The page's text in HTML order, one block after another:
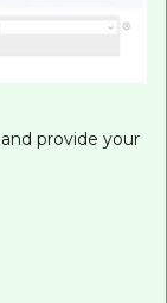
provide your